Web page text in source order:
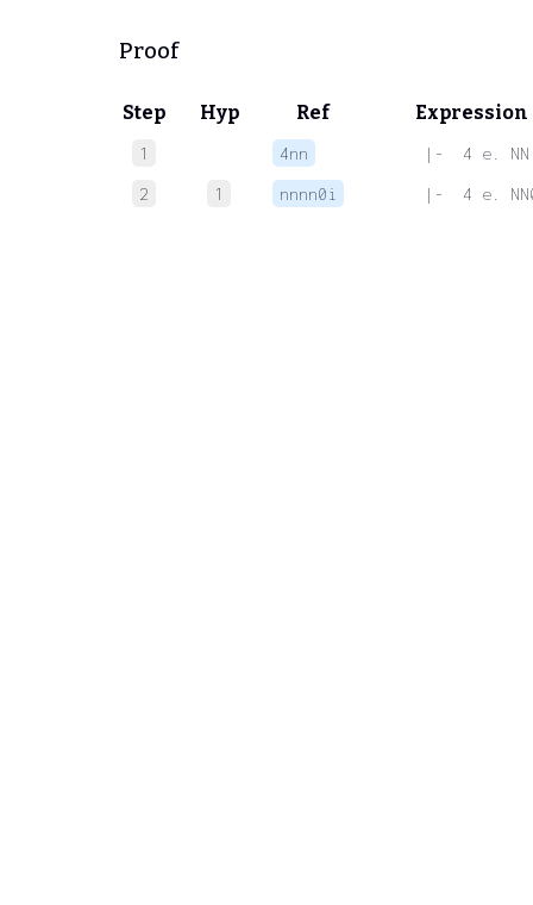
Proof
Step Hyp Ref Expression
1 4nn
|-  4 e. NN
2
1 nnnn0i |-  4 e.